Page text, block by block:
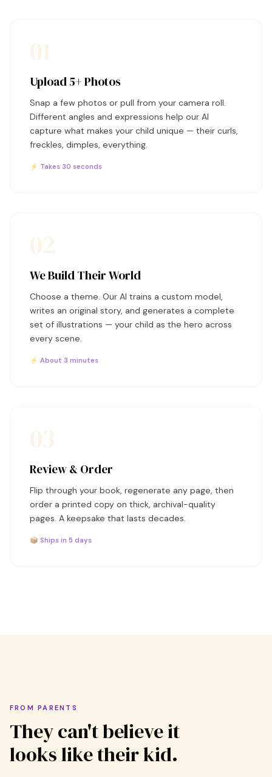
Upload 5+ Photos
Snap a few photos or pull from your camera roll.
Different angles and expressions help our AI
capture what makes your child unique — their curls,
freckles, dimples, everything.
⚡ Takes 30 seconds
We Build Their World
Choose a theme. Our AI trains a custom model,
writes an original story, and generates a complete
set of illustrations — your child as the hero across
every scene.
⚡ About 3 minutes
Review & Order
Flip through your book, regenerate any page, then
order a printed copy on thick, archival-quality
pages. A keepsake that lasts decades.
📦 Ships in 5 days
FROM PARENTS
They can't believe it
looks like their kid.